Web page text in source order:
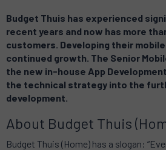
Budget Thuis has experienced
recent years and now has more
customers. Developing their
continued growth. The Senior
the new in-house App
the technical strategy into the
development.
About Budget Thuis
Budget Thuis (Home) has a slogan: